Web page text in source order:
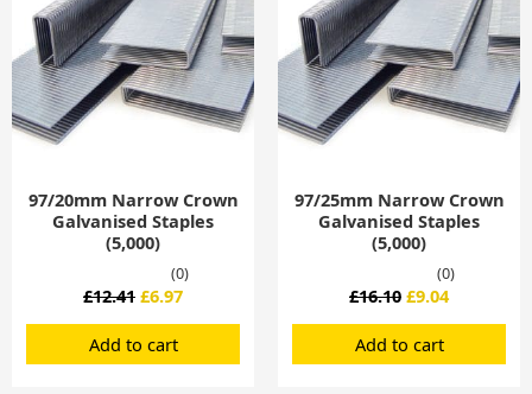
97/20mm Narrow Crown
Galvanised Staples
(5,000)
(0)
£12.41 £6.97
Add to cart
97/25mm Narrow Crown
Galvanised Staples
(5,000)
(0)
£16.10 £9.04
Add to cart